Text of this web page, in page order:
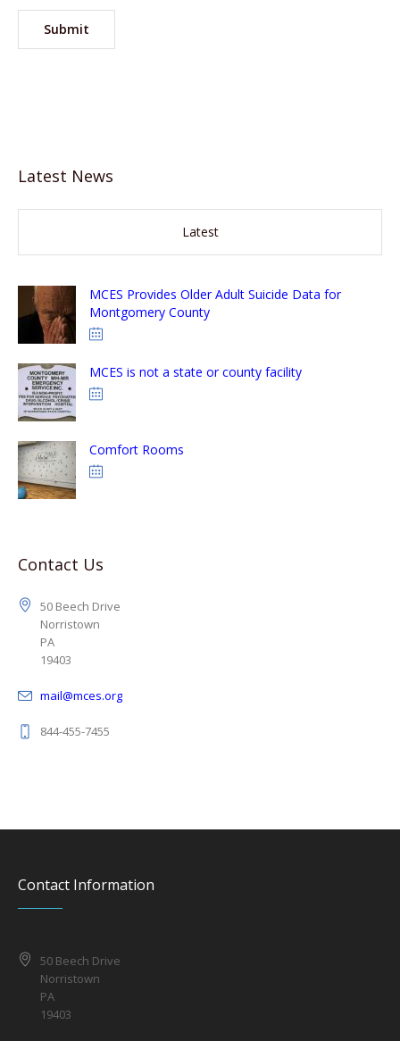
Latest News
Latest
MCES Provides Older Adult Suicide Data for
Montgomery County
MCES is not a state or county facility
Comfort Rooms
Contact Us
50 Beech Drive
Norristown
PA
19403
mail@mces.org
844-455-7455
Contact Information
50 Beech Drive
Norristown
PA
19403